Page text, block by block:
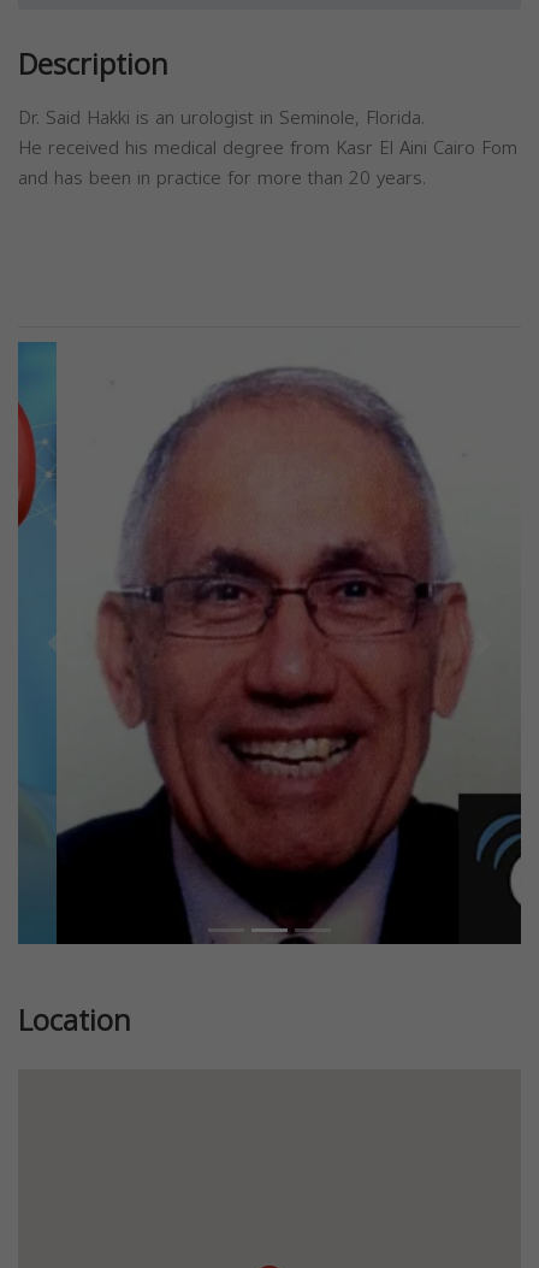
Description
Dr. Said Hakki is an urologist in Seminole, Florida.
He received his medical degree from Kasr El Aini Cairo Fom
and has been in practice for more than 20 years.
Previous
Location